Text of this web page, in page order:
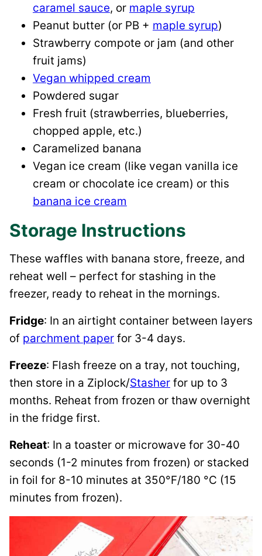
caramel sauce, or maple syrup
Peanut butter (or PB + maple syrup)
Strawberry compote or jam (and other
fruit jams)
Vegan whipped cream
Powdered sugar
Fresh fruit (strawberries, blueberries,
chopped apple, etc.)
Caramelized banana
Vegan ice cream (like vegan vanilla ice
cream or chocolate ice cream) or this
banana ice cream
Storage Instructions
These waffles with banana store, freeze, and
reheat well – perfect for stashing in the
freezer, ready to reheat in the mornings.
Fridge: In an airtight container between layers
of parchment paper for 3-4 days.
Freeze: Flash freeze on a tray, not touching,
then store in a Ziplock/Stasher for up to 3
months. Reheat from frozen or thaw overnight
in the fridge first.
Reheat: In a toaster or microwave for 30-40
seconds (1-2 minutes from frozen) or stacked
in foil for 8-10 minutes at 350°F/180 °C (15
minutes from frozen).